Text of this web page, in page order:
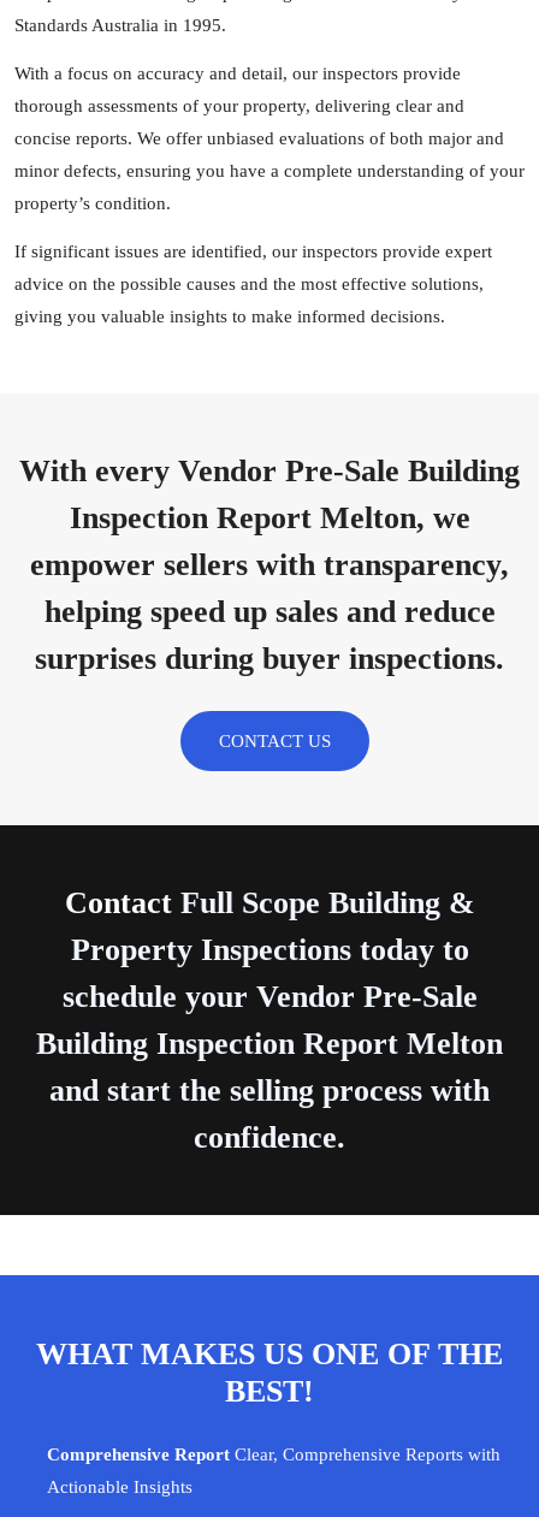
Standards Australia in 1995.
With a focus on accuracy and detail, our inspectors provide
thorough assessments of your property, delivering clear and
concise reports. We offer unbiased evaluations of both major and
minor defects, ensuring you have a complete understanding of your
property’s condition.
If significant issues are identified, our inspectors provide expert
advice on the possible causes and the most effective solutions,
giving you valuable insights to make informed decisions.
With every Vendor Pre-Sale Building
Inspection Report Melton, we
empower sellers with transparency,
helping speed up sales and reduce
surprises during buyer inspections.
CONTACT US
ContactFull Scope Building &
Property Inspections today to
schedule your Vendor Pre-Sale
Building Inspection Report Melton
and start the selling process with
confidence.
WHAT MAKES US ONE OF THE
BEST!
Comprehensive Report Clear, Comprehensive Reports with
Actionable Insights